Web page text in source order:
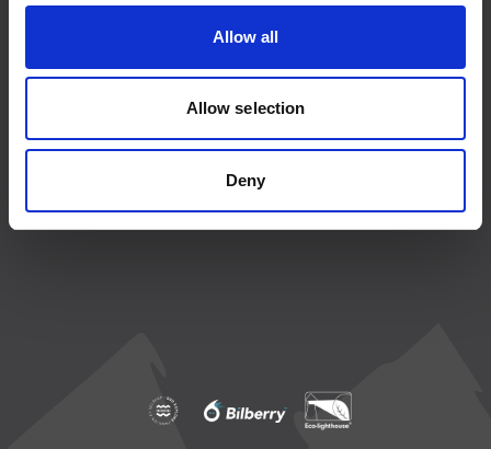
Allow all
Allow selection
Deny
Ordering and payment
How to get to Lofoten Islands
Privacy